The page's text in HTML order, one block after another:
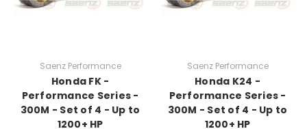
Saenz Performance
Honda FK -
Performance Series -
300M - Set of 4 - Up to
1200+ HP
Saenz Performance
Honda K24 -
Performance Series -
300M - Set of 4 - Up to
1200+ HP